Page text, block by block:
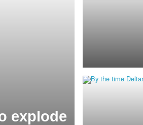
explode